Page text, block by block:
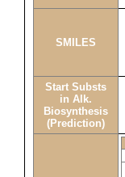
SMILES
Start Substs
in Alk.
Biosynthesis
(Prediction)